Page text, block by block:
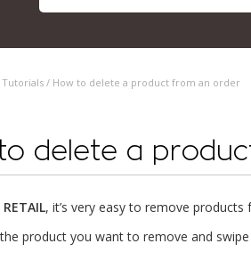
Tutorials / How to delete a product from an order
delete a
, it’s very easy to remove products
product you want to remove and